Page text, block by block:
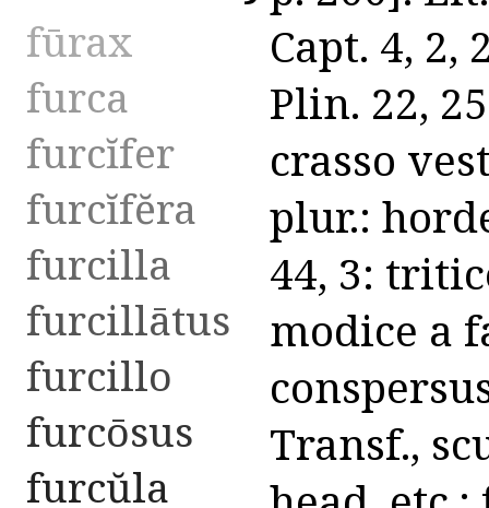
fūrax
furca
furcĭfer
furcĭfĕra
furcilla
furcillātus
furcillo
furcōsus
furcŭla
Capt. 4,
Plin. 22,
crasso
plur.:
44, 3:
modice a
Transf.,